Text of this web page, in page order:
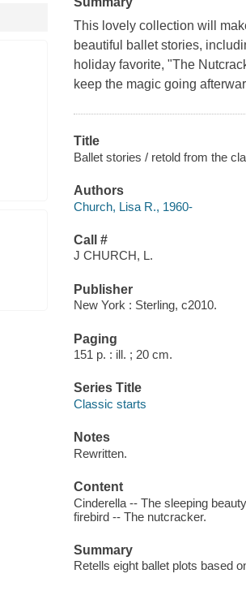
This lovely collection will
beautiful ballet stories,
holiday favorite, "The
keep the magic going
Title
Ballet stories / retold from the
Authors
Church, Lisa R., 1960-
Call #
J CHURCH, L.
Publisher
New York : Sterling, c2010.
Paging
151 p. : ill. ; 20 cm.
Series Title
Classic starts
Notes
Rewritten.
Content
Cinderella -- The sleeping
firebird -- The nutcracker.
Summary
Retells eight ballet plots based